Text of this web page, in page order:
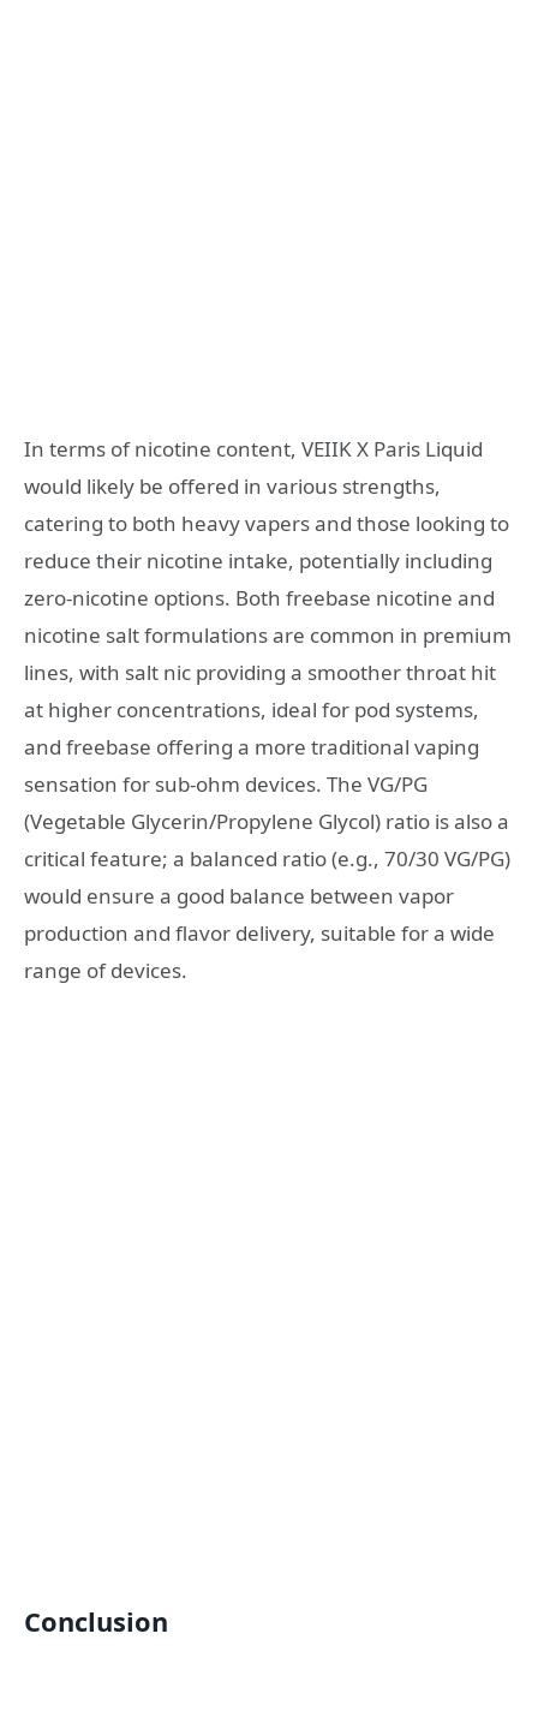
In terms of nicotine content, VEIIK X Paris Liquid
would likely be offered in various strengths,
catering to both heavy vapers and those looking to
reduce their nicotine intake, potentially including
zero-nicotine options. Both freebase nicotine and
nicotine salt formulations are common in premium
lines, with salt nic providing a smoother throat hit
at higher concentrations, ideal for pod systems,
and freebase offering a more traditional vaping
sensation for sub-ohm devices. The VG/PG
(Vegetable Glycerin/Propylene Glycol) ratio is also a
critical feature; a balanced ratio (e.g., 70/30 VG/PG)
would ensure a good balance between vapor
production and flavor delivery, suitable for a wide
range of devices.
Conclusion